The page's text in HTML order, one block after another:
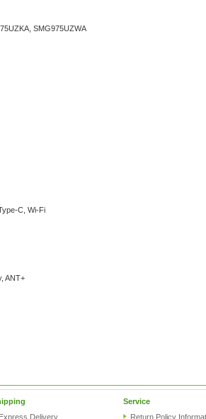
SMG975UZWA
C, Wi-Fi
ANT+
Express Delivery
Service
Return Policy